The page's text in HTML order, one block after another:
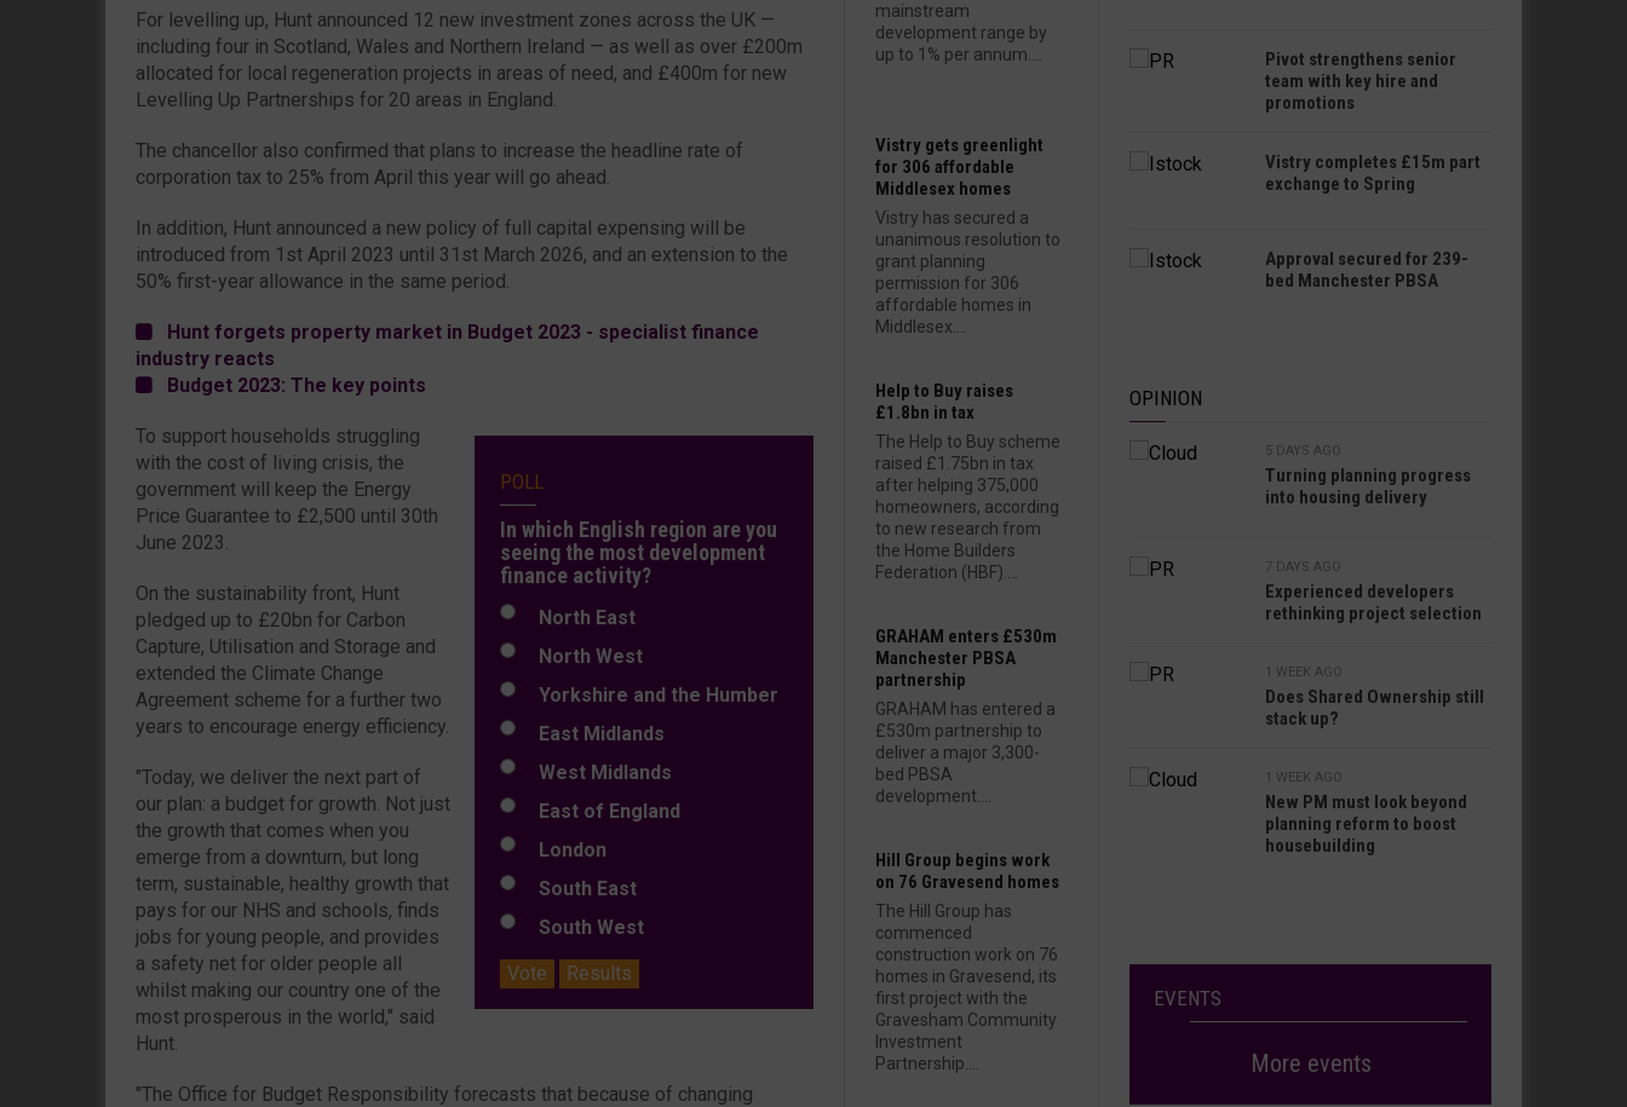
For levelling up, Hunt announced 12 new investment zones across the UK —
including four in Scotland, Wales and Northern Ireland — as well as over £200m
allocated for local regeneration projects in areas of need, and £400m for new
Levelling Up Partnerships for 20 areas in England.
The chancellor also confirmed that plans to increase the headline rate of
corporation tax to 25% from April this year will go ahead.
In addition, Hunt announced a new policy of full capital expensing will be
introduced from 1st April 2023 until 31st March 2026, and an extension to the
50% first-year allowance in the same period.
Hunt forgets property market in Budget 2023 - specialist finance
industry reacts
Budget 2023: The key points
POLL
In which English region are you
seeing the most development
finance activity?
North East
North West
Yorkshire and the Humber
East Midlands
West Midlands
East of England
London
South East
South West
Vote
Results
To support households struggling
with the cost of living crisis, the
government will keep the Energy
Price Guarantee to £2,500 until 30th
June 2023.
On the sustainability front, Hunt
pledged up to £20bn for Carbon
Capture, Utilisation and Storage and
extended the Climate Change
Agreement scheme for a further two
years to encourage energy efficiency.
"Today, we deliver the next part of
our plan: a budget for growth. Not just
the growth that comes when you
emerge from a downturn, but long
term, sustainable, healthy growth that
pays for our NHS and schools, finds
jobs for young people, and provides
a safety net for older people all
whilst making our country one of the
most prosperous in the world," said
Hunt.
"The Office for Budget Responsibility forecasts that because of changing
mainstream
development range by
up to 1% per annum....
Vistry gets greenlight
for 306 affordable
Middlesex homes
Vistry has secured a
unanimous resolution to
grant planning
permission for 306
affordable homes in
Middlesex....
Help to Buy raises
£1.8bn in tax
The Help to Buy scheme
raised £1.75bn in tax
after helping 375,000
homeowners, according
to new research from
the Home Builders
Federation (HBF)....
GRAHAM enters £530m
Manchester PBSA
partnership
GRAHAM has entered a
£530m partnership to
deliver a major 3,300-
bed PBSA
development....
Hill Group begins work
on 76 Gravesend homes
The Hill Group has
commenced
construction work on 76
homes in Gravesend, its
first project with the
Gravesham Community
Investment
Partnership....
Pivot strengthens senior
team with key hire and
promotions
Vistry completes £15m part
exchange to Spring
Approval secured for 239-
bed Manchester PBSA
OPINION
5 DAYS AGO
Turning planning progress
into housing delivery
7 DAYS AGO
Experienced developers
rethinking project selection
1 WEEK AGO
Does Shared Ownership still
stack up?
1 WEEK AGO
New PM must look beyond
planning reform to boost
housebuilding
EVENTS
More events